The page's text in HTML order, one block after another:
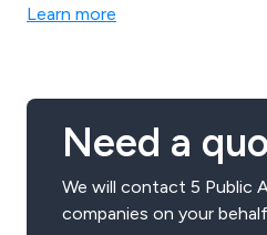
Learn more
Need a
We will contact 5 Public
companies on your